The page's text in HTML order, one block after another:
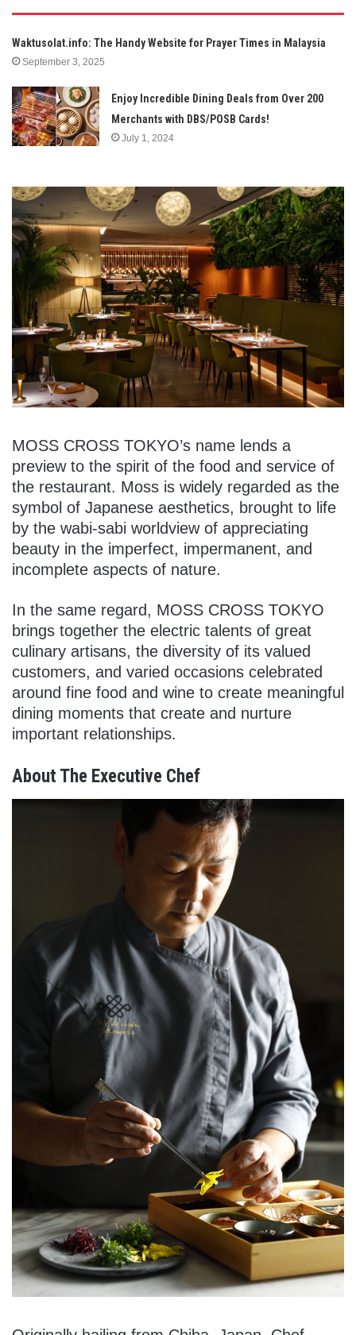
Waktusolat.info: The Handy Website for Prayer Times in Malaysia
September 3, 2025
Enjoy Incredible Dining Deals from Over 200
Merchants with DBS/POSB Cards!
July 1, 2024
MOSS CROSS TOKYO’s name lends a
preview to the spirit of the food and service of
the restaurant. Moss is widely regarded as the
symbol of Japanese aesthetics, brought to life
by the wabi-sabi worldview of appreciating
beauty in the imperfect, impermanent, and
incomplete aspects of nature.
In the same regard, MOSS CROSS TOKYO
brings together the electric talents of great
culinary artisans, the diversity of its valued
customers, and varied occasions celebrated
around fine food and wine to create meaningful
dining moments that create and nurture
important relationships.
About The Executive Chef